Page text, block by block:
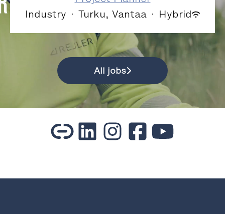
Industry · Turku, Vantaa · Hybrid
All jobs